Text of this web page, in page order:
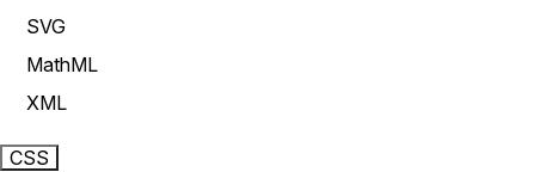
SVG
MathML
XML
CSS